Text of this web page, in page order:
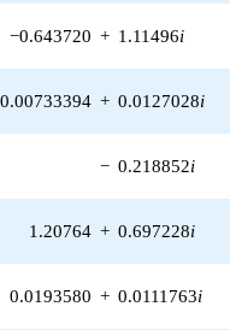
−0.643720 + 1.11496i
+ 0.0127028i
− 0.218852i
1.20764 + 0.697228i
0.0193580 + 0.0111763i